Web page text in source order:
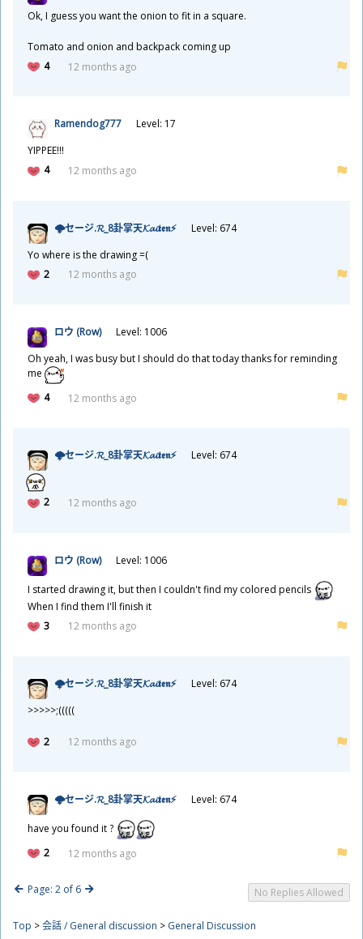
Ok, I guess you want the onion to fit in a square.
Tomato and onion and backpack coming up
4
12 months ago
Ramendog777
Level: 17
YIPPEE!!!
4
12 months ago
🌩セージ.𝓡_8卦掌天𝓚𝓪𝓲𝖙𝖊𝖓⚡
Level: 674
Yo where is the drawing =(
2
12 months ago
ロウ (Row)
Level: 1006
Oh yeah, I was busy but I should do that today thanks for reminding
me
4
12 months ago
🌩セージ.𝓡_8卦掌天𝓚𝓪𝓲𝖙𝖊𝖓⚡ Level: 674
2 12 months ago
ロウ (Row) Level: 1006
I started drawing it, but then I couldn't find my colored pencils
When I find them I'll finish it
3
12 months ago
🌩セージ.𝓡_8卦掌天𝓚𝓪𝓲𝖙𝖊𝖓⚡
Level: 674
>>>>>;(((((
2 12 months ago
🌩セージ.𝓡_8卦掌天𝓚𝓪𝓲𝖙𝖊𝖓⚡ Level: 674
have you found it ?
2
12 months ago
Page: 2 of 6 No Replies Allowed
Top >会話 / General discussion > General Discussion